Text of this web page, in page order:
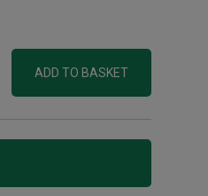
ADD TO BASKET